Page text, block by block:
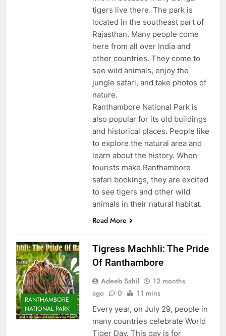
tigers live there. The park is
located in the southeast part of
Rajasthan. Many people come
here from all over India and
other countries. They come to
see wild animals, enjoy the
jungle safari, and take photos of
nature.
Ranthambore National Park is
also popular for its old buildings
and historical places. People like
to explore the natural area and
learn about the history. When
tourists make Ranthambore
safari bookings, they are excited
to see tigers and other wild
animals in their natural habitat.
Read More
RANTHAMBORE
NATIONAL PARK
Tigress Machhli: The Pride
Of Ranthambore
Adeeb Sahil
12 months
ago
0 11 mins
Every year, on July 29, people in
many countries celebrate World
Tiger Day. This day is for